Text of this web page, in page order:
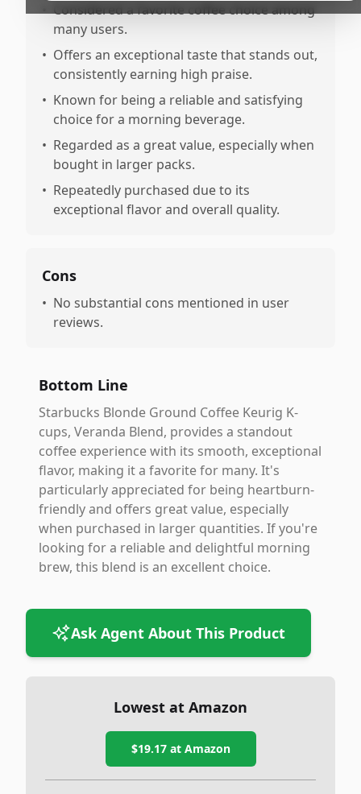
• Considered a favorite coffee choice among
many users.
• Offers an exceptional taste that stands out,
consistently earning high praise.
• Known for being a reliable and satisfying
choice for a morning beverage.
• Regarded as a great value, especially when
bought in larger packs.
• Repeatedly purchased due to its
exceptional flavor and overall quality.
Cons
• No substantial cons mentioned in user
reviews.
Bottom Line
Starbucks Blonde Ground Coffee Keurig K-
cups, Veranda Blend, provides a standout
coffee experience with its smooth, exceptional
flavor, making it a favorite for many. It's
particularly appreciated for being heartburn-
friendly and offers great value, especially
when purchased in larger quantities. If you're
looking for a reliable and delightful morning
brew, this blend is an excellent choice.
Ask Agent About This Product
Lowest at Amazon
$19.17at Amazon